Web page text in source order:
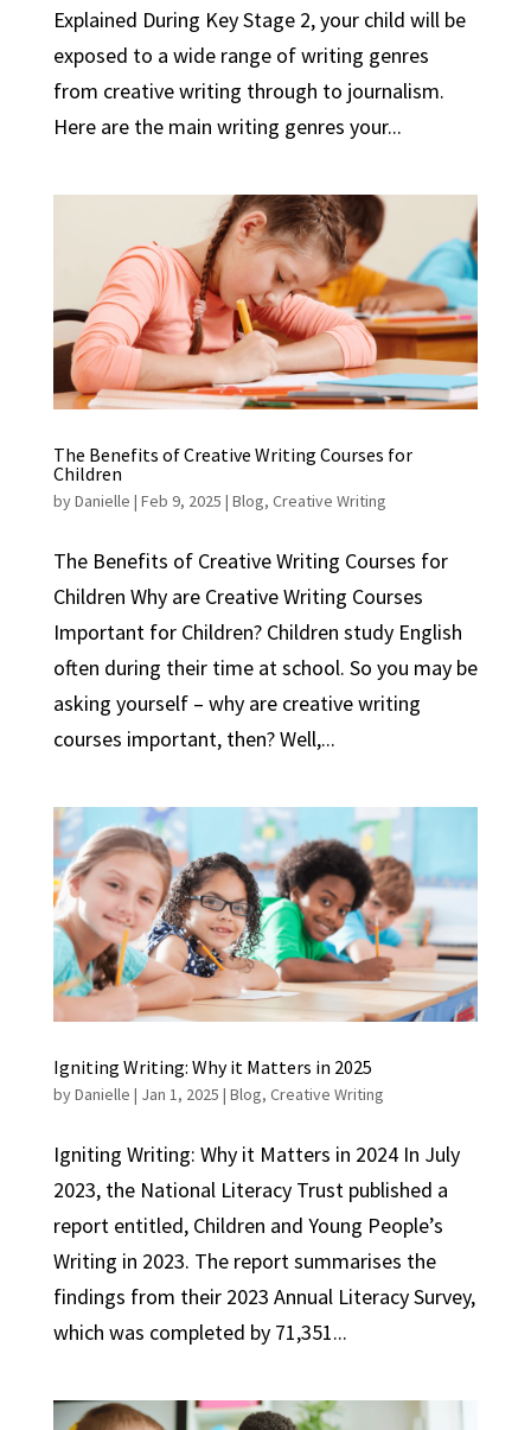
Explained During Key Stage 2, your child will be
exposed to a wide range of writing genres
from creative writing through to journalism.
Here are the main writing genres your...
The Benefits of Creative Writing Courses for
Children
byDanielle | Feb 9, 2025 | Blog, Creative Writing
The Benefits of Creative Writing Courses for
Children Why are Creative Writing Courses
Important for Children? Children study English
often during their time at school. So you may be
asking yourself – why are creative writing
courses important, then? Well,...
Igniting Writing: Why it Matters in 2025
byDanielle | Jan 1, 2025 | Blog, Creative Writing
Igniting Writing: Why it Matters in 2024 In July
2023, the National Literacy Trust published a
report entitled, Children and Young People’s
Writing in 2023. The report summarises the
findings from their 2023 Annual Literacy Survey,
which was completed by 71,351...